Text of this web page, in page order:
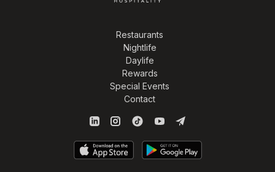
Restaurants
Nightlife
Daylife
Rewards
Special Events
Contact